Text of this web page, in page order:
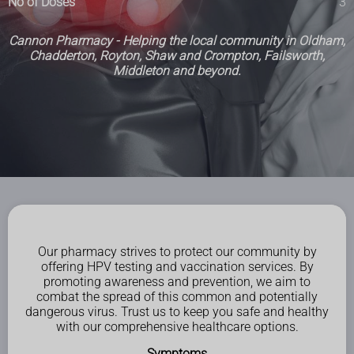
Cannon Pharmacy - Helping the local community in Oldham,
Chadderton, Royton, Shaw and Crompton, Failsworth,
Middleton and beyond.
Our pharmacy strives to protect our community by
offering HPV testing and vaccination services. By
promoting awareness and prevention, we aim to
combat the spread of this common and potentially
dangerous virus. Trust us to keep you safe and healthy
with our comprehensive healthcare options.